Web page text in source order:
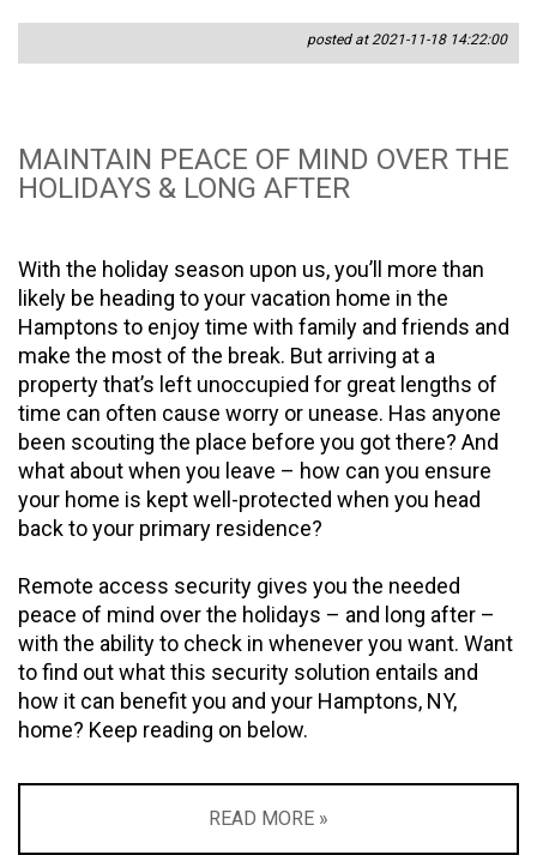
posted at 2021-11-18 14:22:00
MAINTAIN PEACE OF MIND OVER THE
HOLIDAYS & LONG AFTER
With the holiday season upon us, you’ll more than
likely be heading to your vacation home in the
Hamptons to enjoy time with family and friends and
make the most of the break. But arriving at a
property that’s left unoccupied for great lengths of
time can often cause worry or unease. Has anyone
been scouting the place before you got there? And
what about when you leave – how can you ensure
your home is kept well-protected when you head
back to your primary residence?
Remote access security gives you the needed
peace of mind over the holidays – and long after –
with the ability to check in whenever you want. Want
to find out what this security solution entails and
how it can benefit you and your Hamptons, NY,
home? Keep reading on below.
READ MORE »